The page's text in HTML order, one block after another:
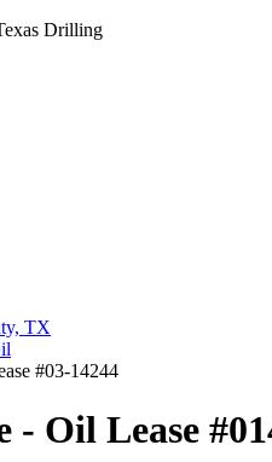
Drilling
TX
#03-14244
- Oil Lease